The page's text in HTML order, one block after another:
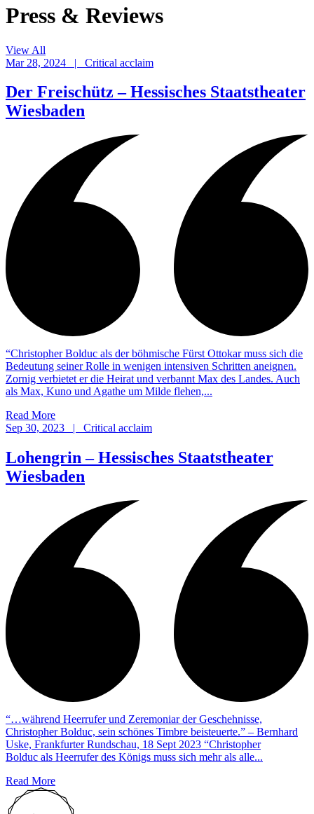
Press & Reviews
View All
Mar 28, 2024 | Critical acclaim
Der Freischütz – Hessisches Staatstheater
Wiesbaden
“Christopher Bolduc als der böhmische Fürst Ottokar muss sich die
Bedeutung seiner Rolle in wenigen intensiven Schritten aneignen.
Zornig verbietet er die Heirat und verbannt Max des Landes. Auch
als Max, Kuno und Agathe um Milde flehen,...
Read More
Sep 30, 2023 | Critical acclaim
Lohengrin – Hessisches Staatstheater
Wiesbaden
“…während Heerrufer und Zeremoniar der Geschehnisse,
Christopher Bolduc, sein schönes Timbre beisteuerte.” – Bernhard
Uske, Frankfurter Rundschau, 18 Sept 2023 “Christopher
Bolduc als Heerrufer des Königs muss sich mehr als alle...
Read More